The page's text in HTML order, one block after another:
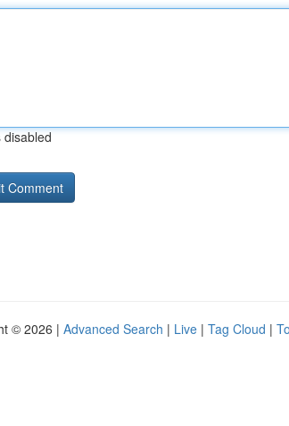
disabled
© 2026 | Advanced Search | Live | Tag Cloud |